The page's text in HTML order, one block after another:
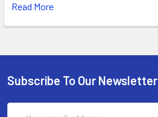
Read More
Subscribe To Our Newsletter